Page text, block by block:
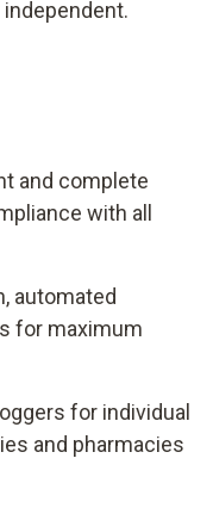
and complete
with all
automated
for maximum
for individual
and pharmacies